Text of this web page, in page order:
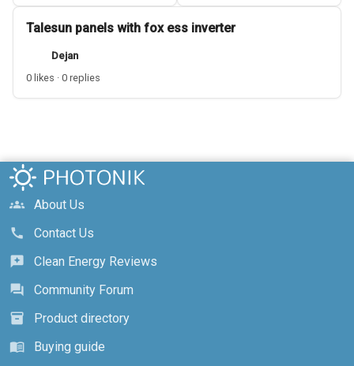
Talesun panels with fox ess inverter
Dejan
0 likes · 0 replies
groups
About Us
call
Contact Us
reviews
Clean Energy Reviews
forum
Community Forum
inventory_2
Product directory
menu_book
Buying guide